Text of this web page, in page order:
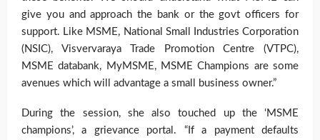
give you and approach the bank or the govt officers for
support. Like MSME, National Small Industries Corporation
(NSIC), Visvervaraya Trade Promotion Centre (VTPC),
MSME databank, MyMSME, MSME Champions are some
avenues which will advantage a small business owner.”
During the session, she also touched up the ‘MSME
champions’, a grievance portal. “If a payment defaults